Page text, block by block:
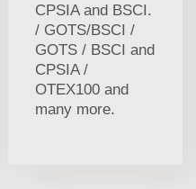
CPSIA and BSCI.
/ GOTS/BSCI /
GOTS / BSCI and
CPSIA /
OTEX100 and
many more.